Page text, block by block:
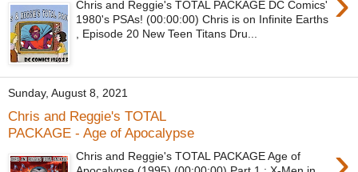
Chris and Reggie's TOTAL PACKAGE DC Comics'
1980's PSAs! (00:00:00) Chris is on Infinite Earths
, Episode 20 New Teen Titans Dru...
Sunday, August 8, 2021
Chris and Reggie's TOTAL
PACKAGE - Age of Apocalypse
Chris and Reggie's TOTAL PACKAGE Age of